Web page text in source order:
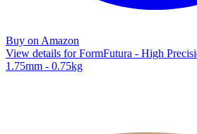
Buy on Amazon
View details for FormFutura - High
1.75mm - 0.75kg